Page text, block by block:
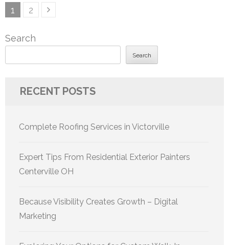
Posts
Page
1 Page
2
Search
Search
RECENT POSTS
Complete Roofing Services in Victorville
Expert Tips From Residential Exterior Painters
Centerville OH
Because Visibility Creates Growth – Digital
Marketing